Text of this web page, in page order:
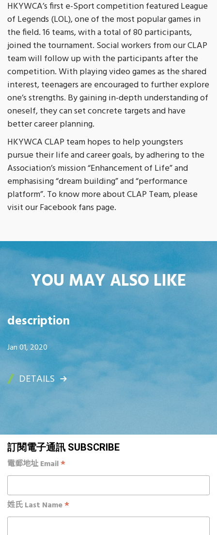
HKYWCA’s first e-Sport competition featured League
of Legends (LOL), one of the most popular games in
the field. 16 teams, with a total of 80 participants,
joined the tournament. Social workers from our CLAP
team will follow up with the participants after the
competition. With playing video games as the shared
interest, teenagers are encouraged to further explore
one’s strengths. By gaining in-depth understanding of
oneself, they can set concrete targets and have
better career planning.
HKYWCA CLAP team hopes to help youngsters
pursue their life and career goals, by adhering to the
Association’s mission “Enhancement of Life” and
emphasising “dream building” and “performance
platform”. To know more about CLAP Team, please
visit our Facebook fans page.
YOU MAY ALSO LIKE
description
Jan 01, 2020
DETAILS
訂閱電子通訊 SUBSCRIBE
電郵地址 Email*
姓氏 Last Name*